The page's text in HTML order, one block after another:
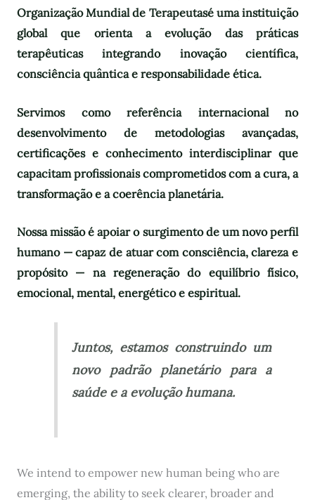
Organização Mundial de Terapeutasé uma instituição
global que orienta a evolução das práticas
terapêuticas integrando inovação científica,
consciência quântica e responsabilidade ética.
Servimos como referência internacional no
desenvolvimento de metodologias avançadas,
certificações e conhecimento interdisciplinar que
capacitam profissionais comprometidos com a cura, a
transformação e a coerência planetária.
Nossa missão é apoiar o surgimento de um novo perfil
humano — capaz de atuar com consciência, clareza e
propósito — na regeneração do equilíbrio físico,
emocional, mental, energético e espiritual.
Juntos, estamos construindo um
novo padrão planetário para a
saúde e a evolução humana.
We intend to empower new human being who are
emerging, the ability to seek clearer, broader and